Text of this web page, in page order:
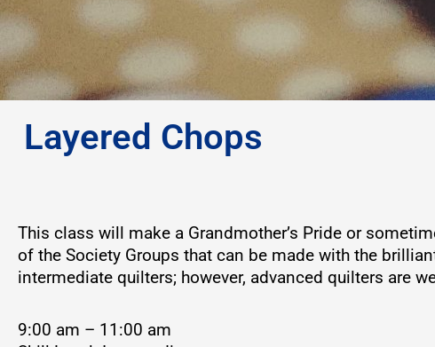
Layered Chops
This class will make a Grandmother’s Pride or
of the Society Groups that can be made with the
intermediate quilters; however, advanced quilters are
9:00 am – 11:00 am